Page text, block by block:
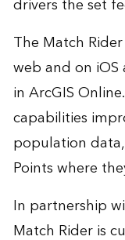
drivers the set
The Match
web and on
in ArcGIS
capabilities
population
Points where
In partnership
Match Rider is